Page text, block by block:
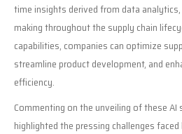
time insights derived from data
making throughout the supply chain
capabilities, companies can optimize
streamline product development, and
efficiency.
Commenting on the unveiling of these
highlighted the pressing challenges